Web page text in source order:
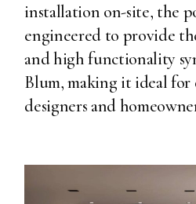
installation on-site, the
engineered to provide
and high functionality
Blum, making it ideal for
designers and